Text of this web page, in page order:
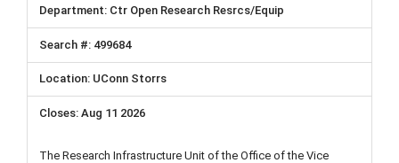
Ctr Open Research Resrcs/Equip
499684
UConn Storrs
Aug 11 2026
The Research Infrastructure Unit of the Office of the Vice